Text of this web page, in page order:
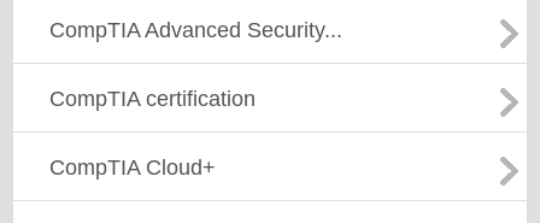
CompTIA Advanced Security...
CompTIA certification
CompTIA Cloud+